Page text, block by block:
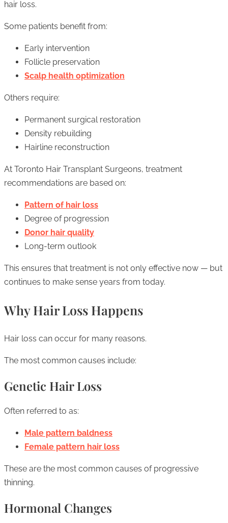
hair loss.
Some patients benefit from:
Early intervention
Follicle preservation
Scalp health optimization
Others require:
Permanent surgical restoration
Density rebuilding
Hairline reconstruction
At Toronto Hair Transplant Surgeons, treatment
recommendations are based on:
Pattern of hair loss
Degree of progression
Donor hair quality
Long-term outlook
This ensures that treatment is not only effective now — but
continues to make sense years from today.
Why Hair Loss Happens
Hair loss can occur for many reasons.
The most common causes include:
Genetic Hair Loss
Often referred to as:
Male pattern baldness
Female pattern hair loss
These are the most common causes of progressive
thinning.
Hormonal Changes